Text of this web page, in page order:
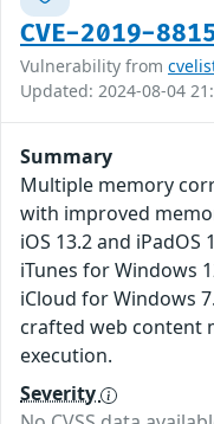
CVE-2019-
Vulnerability from
Updated: 2024-08-04
Summary
Multiple memory
with improved
iOS 13.2 and iPadOS
iTunes for Windows
iCloud for Windows
crafted web content
execution.
Severity